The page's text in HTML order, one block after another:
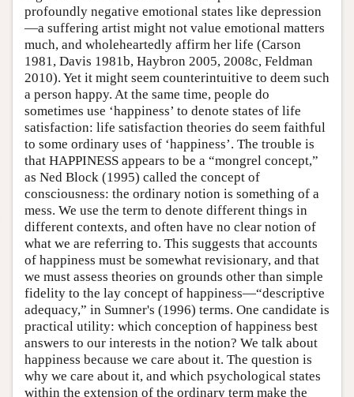
profoundly negative emotional states like depression
—a suffering artist might not value emotional matters
much, and wholeheartedly affirm her life (Carson
1981, Davis 1981b, Haybron 2005, 2008c, Feldman
2010). Yet it might seem counterintuitive to deem such
a person happy. At the same time, people do
sometimes use ‘happiness’ to denote states of life
satisfaction: life satisfaction theories do seem faithful
to some ordinary uses of ‘happiness’. The trouble is
that HAPPINESS appears to be a “mongrel concept,”
as Ned Block (1995) called the concept of
consciousness: the ordinary notion is something of a
mess. We use the term to denote different things in
different contexts, and often have no clear notion of
what we are referring to. This suggests that accounts
of happiness must be somewhat revisionary, and that
we must assess theories on grounds other than simple
fidelity to the lay concept of happiness—“descriptive
adequacy,” in Sumner's (1996) terms. One candidate is
practical utility: which conception of happiness best
answers to our interests in the notion? We talk about
happiness because we care about it. The question is
why we care about it, and which psychological states
within the extension of the ordinary term make the